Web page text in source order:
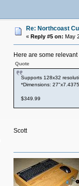
Re: Northcoast
« Reply #5 on: May
Here are some
Quote
Supports 128x32
*Dimensions:
$349.99
Scott